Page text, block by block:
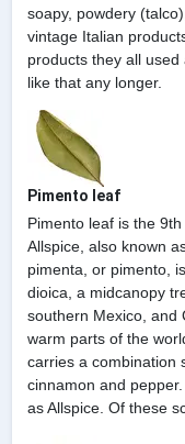
soapy, powdery
vintage Italian
products they all
like that any longer.
Pimento leaf
Pimento leaf is the
Allspice, also known
pimenta, or pimento,
dioica, a midcanopy
southern Mexico, and
warm parts of the
carries a combination
cinnamon and
as Allspice. Of these